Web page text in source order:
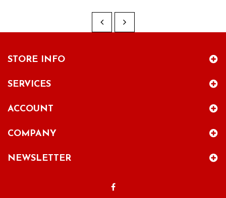
STORE INFO
SERVICES
ACCOUNT
COMPANY
NEWSLETTER